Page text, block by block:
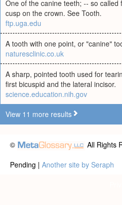
One of the canine teeth; -- so
cusp on the crown. See Tooth.
ftp.uga.edu
A tooth with one point, or "canine"
naturesclinic.co.uk
A sharp, pointed tooth used for
first bicuspid and the lateral incisor.
science.education.nih.gov
View 11 more results
©
All Rights
Pending | Another site by Seraph